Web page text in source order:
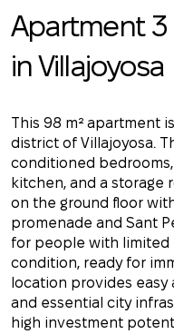
Apartment 3
in Villajoyosa
This 98 m² apartment
district of Villajoyosa.
conditioned
kitchen, and a storage
on the ground floor
promenade and Sant
for people with limited
condition, ready for
location provides easy
and essential city
high investment